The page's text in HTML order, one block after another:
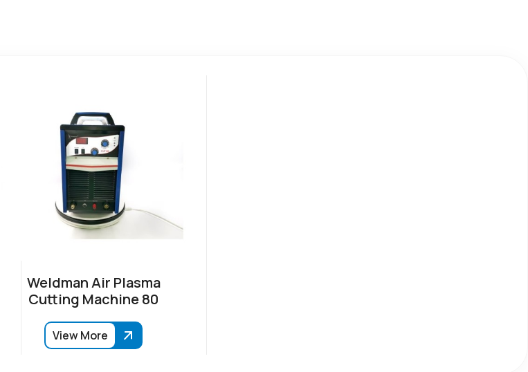
Weldman Air Plasma
Cutting Machine 80
View More